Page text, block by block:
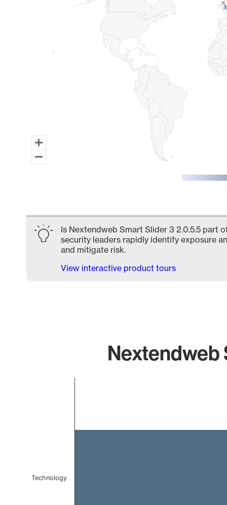
Map of World, medium resolution with 1 data series. 11
Is Nextendweb Smart Slider 3 2.0.5.5 part
security leaders rapidly identify exposure
and mitigate risk.
View interactive product tours
Nextendweb
Technology